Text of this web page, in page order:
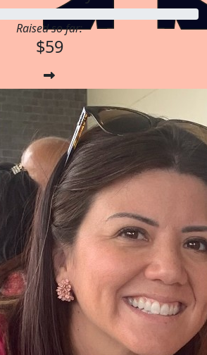
33.15
Raised so far:
$59